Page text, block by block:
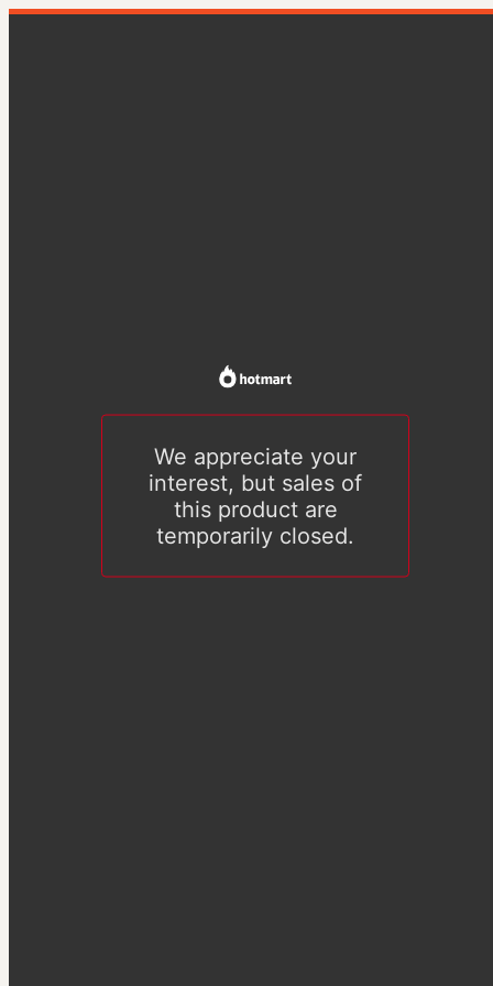
We appreciate your
interest, but sales of
this product are
temporarily closed.